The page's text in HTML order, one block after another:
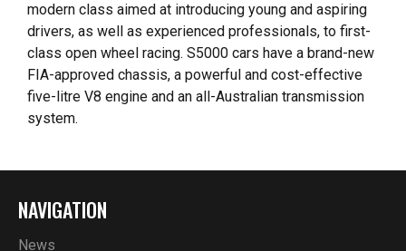
modern class aimed at introducing young and aspiring
drivers, as well as experienced professionals, to first-
class open wheel racing. S5000 cars have a brand-new
FIA-approved chassis, a powerful and cost-effective
five-litre V8 engine and an all-Australian transmission
system.
NAVIGATION
News